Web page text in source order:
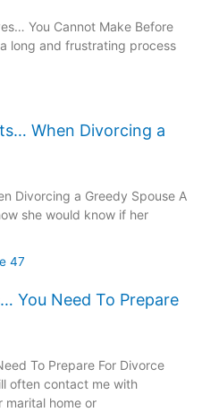
You Cannot Make Before
long and frustrating process
When Divorcing a
Divorcing a Greedy Spouse A
she would know if her
You Need To Prepare
To Prepare For Divorce
often contact me with
marital home or